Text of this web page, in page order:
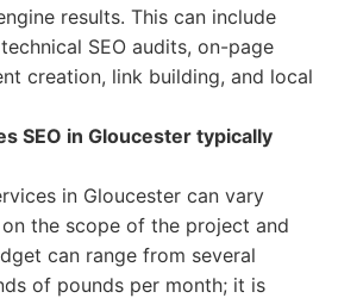
results. This can include
SEO audits, on-page
creation, link building, and local
SEO in Gloucester typically
in Gloucester can vary
the scope of the project and
can range from several
of pounds per month; it is